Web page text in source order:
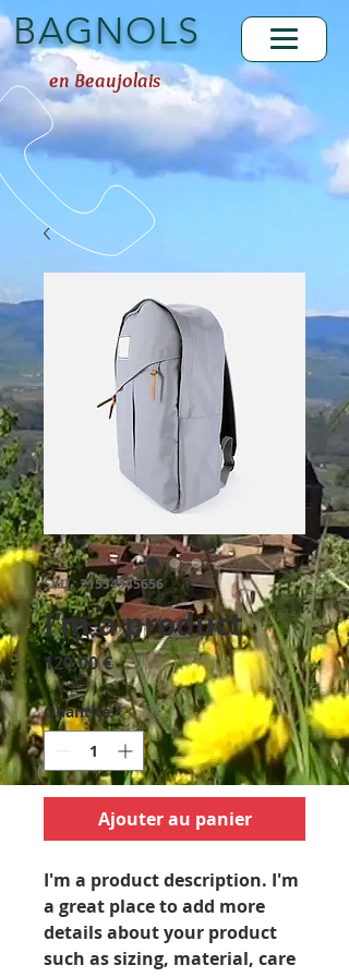
BAGNOLS
en Beaujolais
SKU : 21554345656
I'm a product
120,00 €Prix
Quantité *
Ajouter au panier
I'm a product description. I'm
a great place to add more
details about your product
such as sizing, material, care